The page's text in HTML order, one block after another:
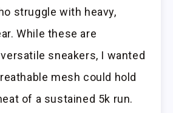
struggle with heavy,
While these are
sneakers, I wanted
mesh could hold
of a sustained 5k run.